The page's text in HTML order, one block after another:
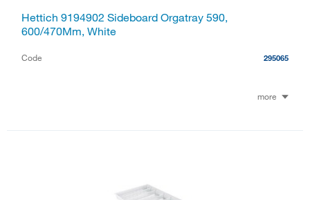
Hettich 9194902 Sideboard Orgatray 590,
600/470Mm, White
Code 295065
more